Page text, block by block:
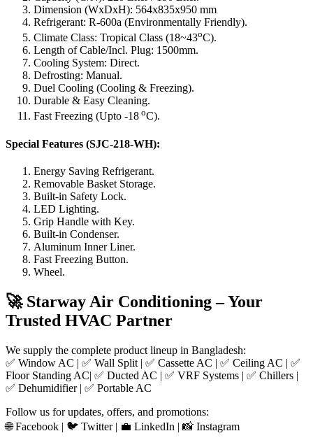
Dimension (WxDxH): 564x835x950 mm
Refrigerant: R-600a (Environmentally Friendly).
Climate Class: Tropical Class (18~43oC).
Length of Cable/Incl. Plug: 1500mm.
Cooling System: Direct.
Defrosting: Manual.
Duel Cooling (Cooling & Freezing).
Durable & Easy Cleaning.
Fast Freezing (Upto -18 oC).
Special Features (SJC-218-WH):
Energy Saving Refrigerant.
Removable Basket Storage.
Built-in Safety Lock.
LED Lighting.
Grip Handle with Key.
Built-in Condenser.
Aluminum Inner Liner.
Fast Freezing Button.
Wheel.
🚀 Starway Air Conditioning – Your
Trusted HVAC Partner
We supply the complete product lineup in Bangladesh:
✅ Window AC | ✅ Wall Split | ✅ Cassette AC | ✅ Ceiling AC | ✅
Floor Standing AC| ✅ Ducted AC | ✅ VRF Systems | ✅ Chillers |
✅ Dehumidifier | ✅ Portable AC
Follow us for updates, offers, and promotions:
🌐 Facebook | 🐦 Twitter | 💼 LinkedIn | 📸 Instagram